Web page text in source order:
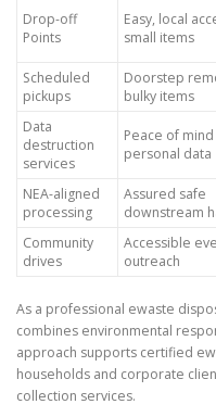
Drop-off
Points
Easy, local
small items
Scheduled
pickups
Doorstep
bulky items
Data
destruction
services
Peace of
personal data
NEA-aligned
processing
Assured safe
downstream
Community
drives
Accessible
outreach
As a professional ewaste
combines environmental
approach supports certified
households and corporate
collection services.